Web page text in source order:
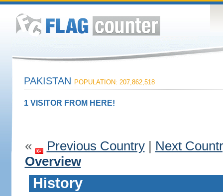
PAKISTAN POPULATION: 207,862,518
1 VISITOR FROM HERE!
« Previous Country| Next
Overview
History